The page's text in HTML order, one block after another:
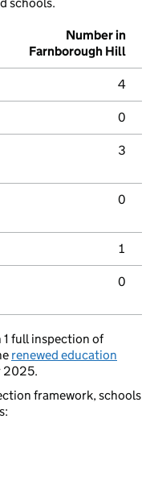
schools.
Number in
Farnborough Hill
4
0
3
0
1
0
1 full inspection of
renewed education
2025.
framework, schools